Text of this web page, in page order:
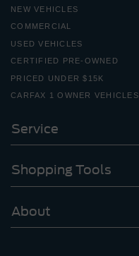
NEW VEHICLES
COMMERCIAL
USED VEHICLES
CERTIFIED PRE-OWNED
PRICED UNDER $15K
CARFAX 1 OWNER VEHICLES
Service
Shopping Tools
About